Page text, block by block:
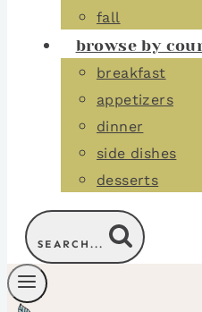
fall
browse by
breakfast
appetizers
dinner
side dishes
desserts
SEARCH...